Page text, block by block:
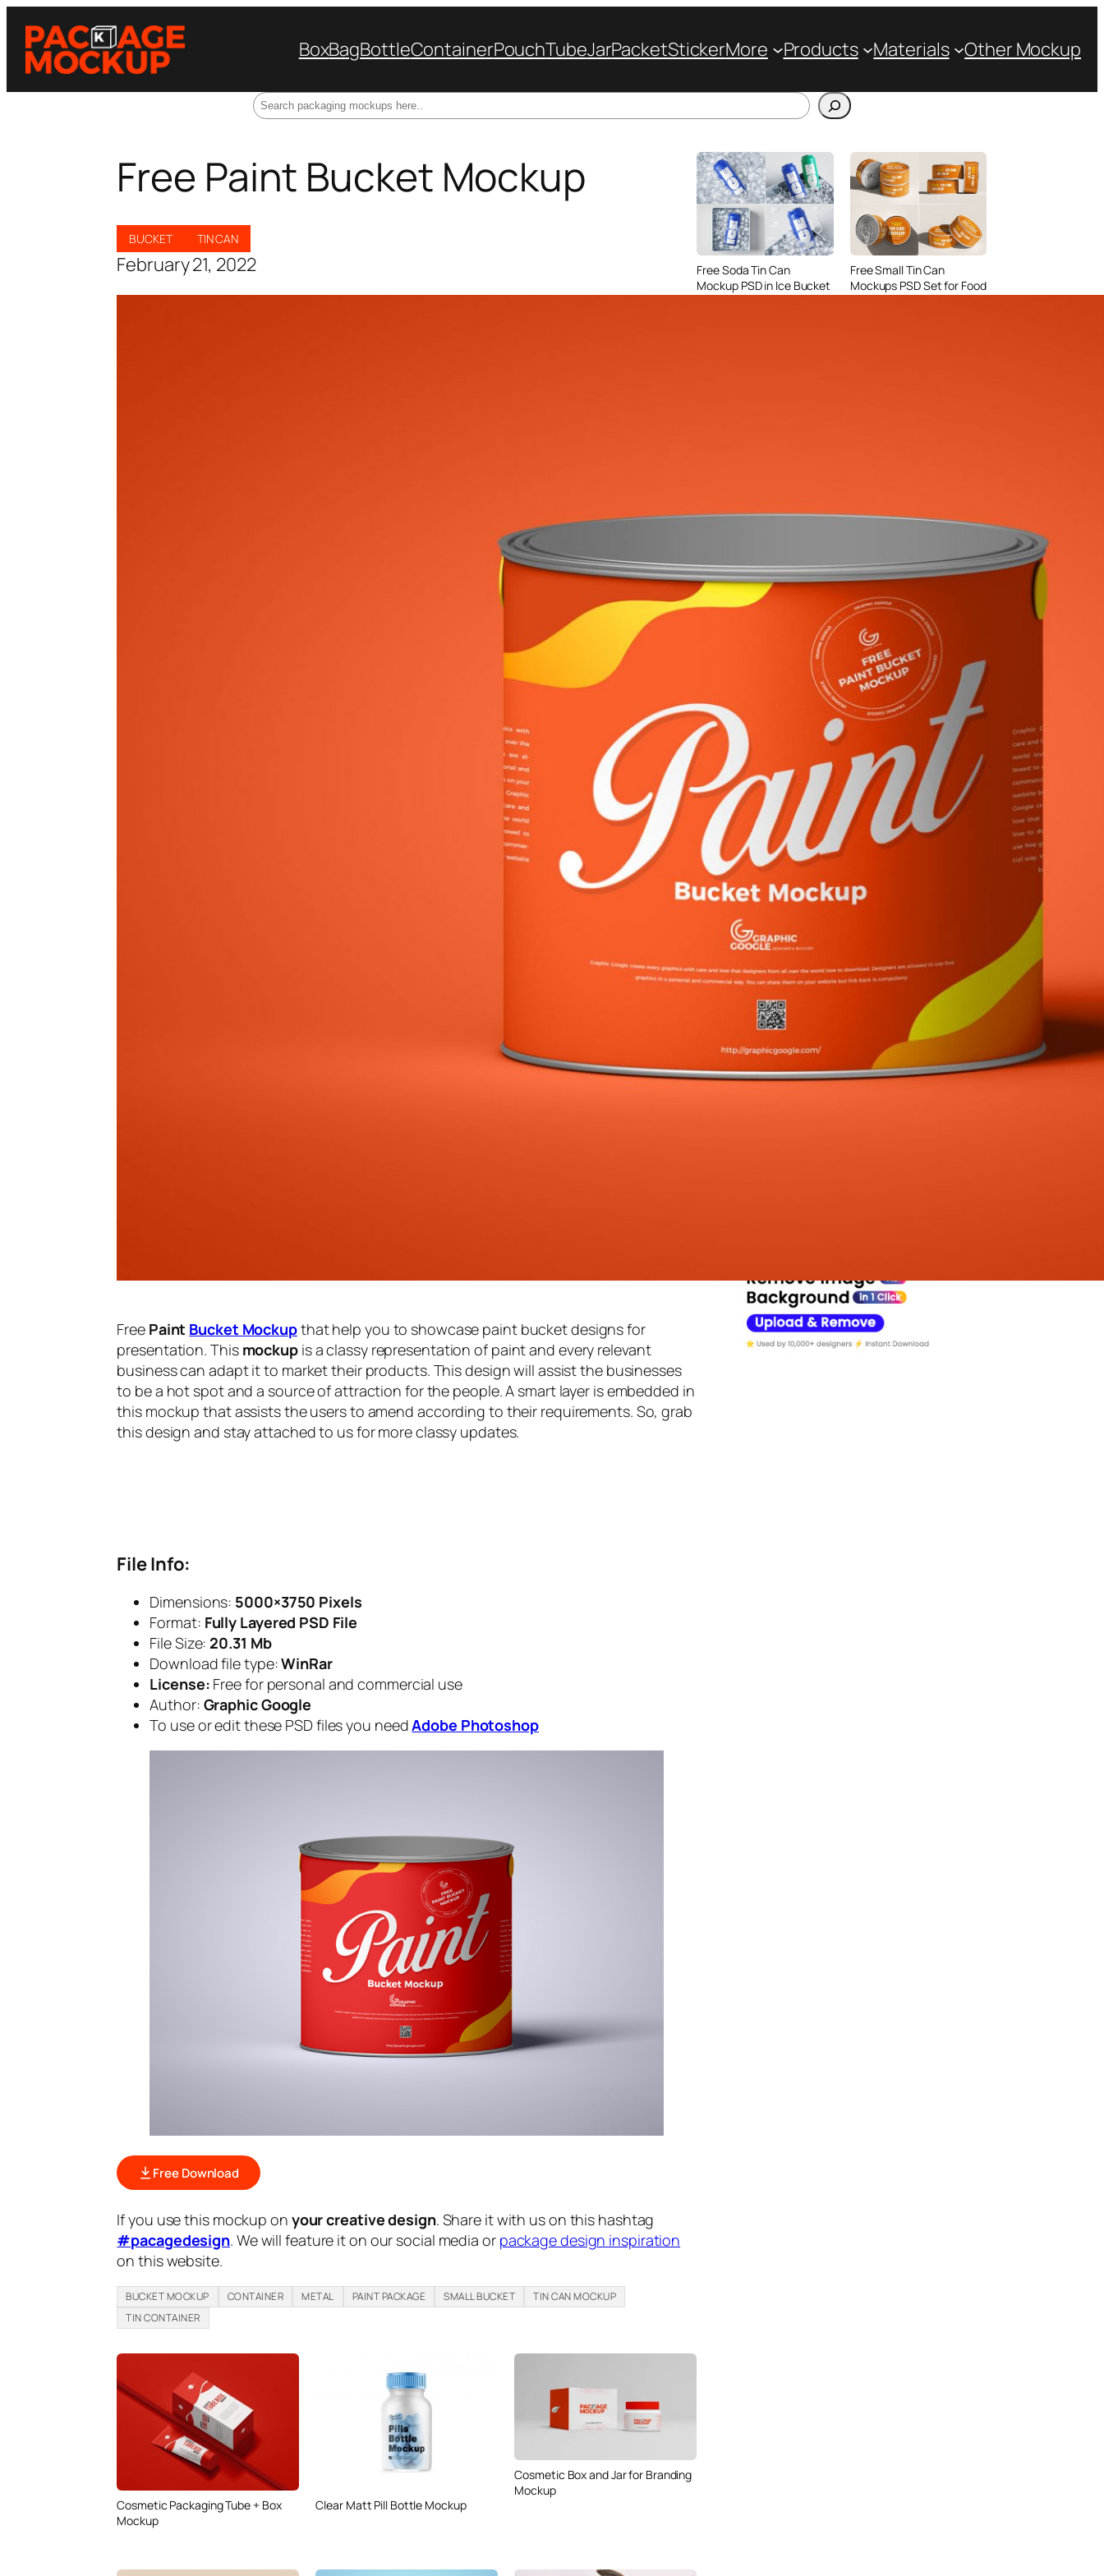
BoxBagBottleContainerPouchTubeJarPacketStickerMore Products Materials Other Mockup
Free Paint Bucket Mockup
BUCKET TIN CAN
February 21, 2022
Free Paint Bucket Mockupthat help you to showcase paint bucket designs for
presentation. This mockupis a classy representation of paint and every relevant
business can adapt it to market their products. This design will assist the businesses
to be a hot spot and a source of attraction for the people. A smart layer is embedded in
this mockup that assists the users to amend according to their requirements. So, grab
this design and stay attached to us for more classy updates.
File Info:
Dimensions: 5000×3750 Pixels
Format: Fully Layered PSD File
File Size: 20.31 Mb
Download file type:WinRar
License: Free for personal and commercial use
Author: Graphic Google
To use or edit these PSD files you needAdobe Photoshop
Free Download
If you use this mockup on your creative design. Share it with us on this hashtag
#pacagedesign. We will feature it on our social media or package design inspiration
on this website.
BUCKET MOCKUP CONTAINER METAL PAINT PACKAGE SMALL BUCKET
TIN CAN MOCKUP
TIN CONTAINER
Cosmetic Packaging Tube + Box
Mockup
Clear Matt Pill Bottle Mockup
Cosmetic Box and Jar for Branding
Mockup
Free Soda Tin Can
Mockup PSD in Ice Bucket
Free Small Tin Can
Mockups PSD Set for Food